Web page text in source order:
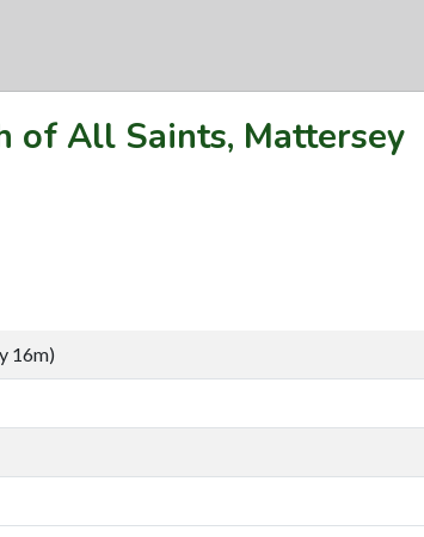
of All Saints, Mattersey
16m)